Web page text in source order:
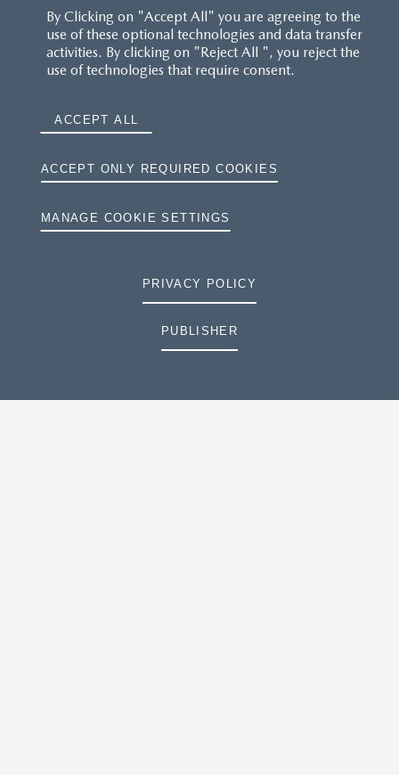
By Clicking on "Accept All" you are agreeing to the
use of these optional technologies and data transfer
activities. By clicking on "Reject All ", you reject the
use of technologies that require consent.
ACCEPT ALL
ACCEPT ONLY REQUIRED COOKIES
MANAGE COOKIE SETTINGS
PRIVACY POLICY
PUBLISHER